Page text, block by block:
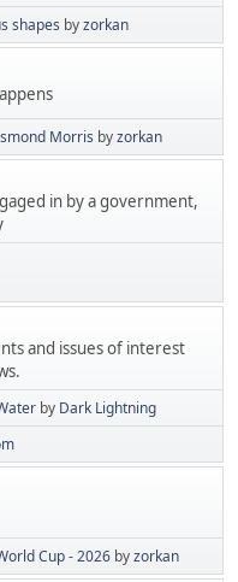
shapes byzorkan
Morris byzorkan
in by a government,
and issues of interest
by Dark Lightning
Cup - 2026 byzorkan